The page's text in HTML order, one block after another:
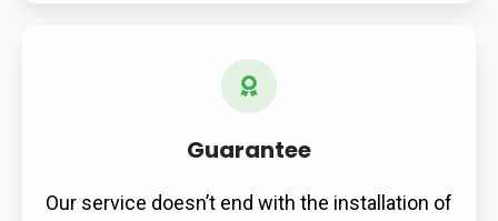
Guarantee
Our service doesn’t end with the installation of